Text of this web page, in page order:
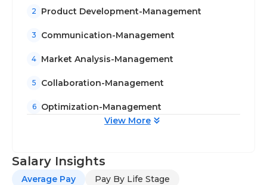
2 Product Development-Management
3 Communication-Management
4 Market Analysis-Management
5 Collaboration-Management
6
Optimization-Management
View More
Salary Insights
Average Pay Pay By Life Stage